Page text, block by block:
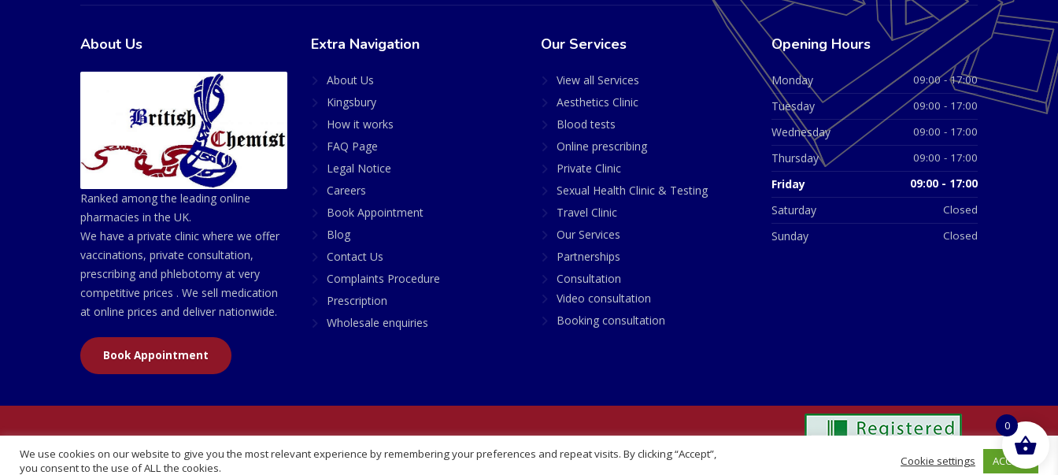
About Us
Ranked among the leading online
pharmacies in the UK.
We have a private clinic where we offer
vaccinations, private consultation,
prescribing and phlebotomy at very
competitive prices . We sell medication
at online prices and deliver nationwide.
Book Appointment
Extra Navigation
About Us
Kingsbury
How it works
FAQ Page
Legal Notice
Careers
Book Appointment
Blog
Contact Us
Complaints Procedure
Prescription
Wholesale enquiries
Our Services
View all Services
Aesthetics Clinic
Blood tests
Online prescribing
Private Clinic
Sexual Health Clinic & Testing
Travel Clinic
Our Services
Partnerships
Consultation
Video consultation
Booking consultation
Opening Hours
Monday 09:00 - 17:00
Tuesday 09:00 - 17:00
Wednesday 09:00 - 17:00
Thursday 09:00 - 17:00
Friday 09:00 - 17:00
Saturday Closed
Sunday Closed
We use cookies on our website to give you the most relevant experience by remembering your preferences and repeat visits. By clicking “Accept”,
you consent to the use of ALL the cookies.
Cookie settings ACCEPT
0